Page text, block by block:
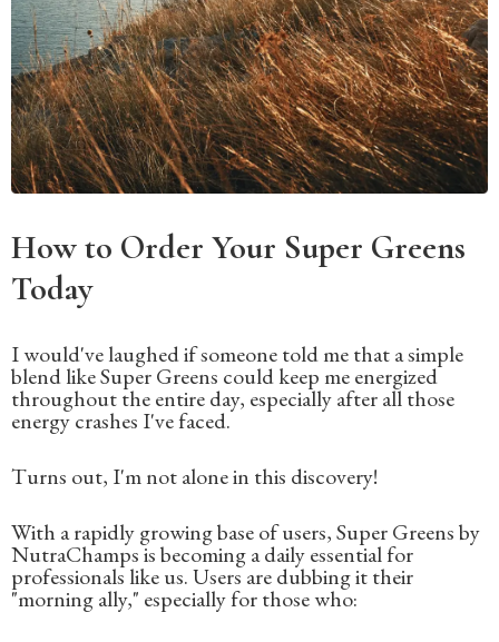
How to Order Your Super Greens
Today
I would've laughed if someone told me that a simple
blend like Super Greens could keep me energized
throughout the entire day, especially after all those
energy crashes I've faced.
Turns out, I'm not alone in this discovery!
With a rapidly growing base of users, Super Greens by
NutraChamps is becoming a daily essential for
professionals like us. Users are dubbing it their
"morning ally," especially for those who: